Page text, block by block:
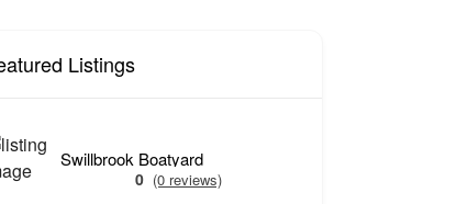
Listings
Swillbrook Boatyard
0 (0 reviews)